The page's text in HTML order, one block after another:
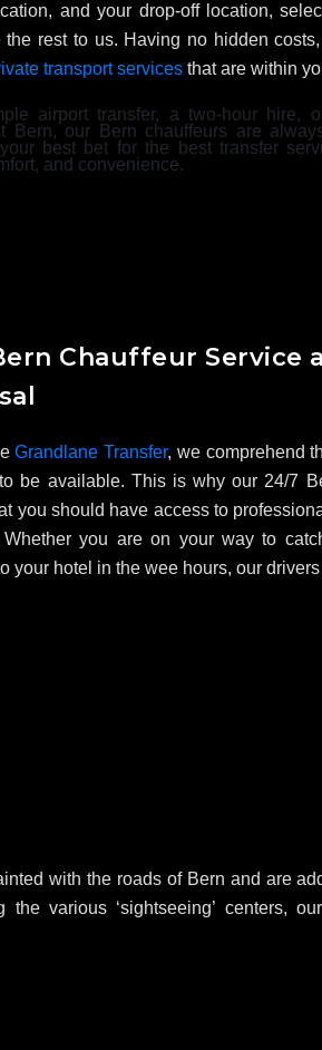
and your drop-off location,
the rest to us. Having no hidden
transport services that are within
airport transfer, a two-hour hire,
Bern, our Bern chauffeurs are
best bet for the best transfer
and convenience.
Chauffeur Service
Grandlane Transfer, we comprehend
be available. This is why our 24/7
you should have access to
you are on your way to
your hotel in the wee hours, our
with the roads of Bern and are
various ‘sightseeing’ centers,